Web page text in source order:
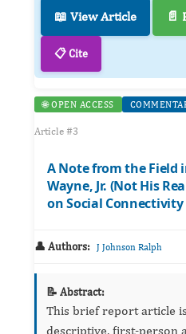
📖 View Article 📄
📋 Cite
🌐 OPEN ACCESS
Article #3
A Note from the Field
Wayne, Jr. (Not His
on Social Connectivity
👤 Authors: J Johnson Ralph
📝 Abstract:
This brief report article
descriptive, first-person